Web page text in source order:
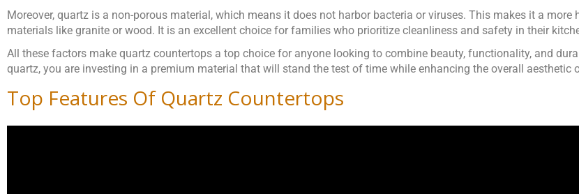
Moreover, quartz is a non-porous material, which means it does not harbor bacteria or viruses. This makes it a
materials like granite or wood. It is an excellent choice for families who prioritize cleanliness and safety in their
All these factors make quartz countertops a top choice for anyone looking to combine beauty, functionality, and
quartz, you are investing in a premium material that will stand the test of time while enhancing the overall aesthetic
Top Features Of Quartz Countertops